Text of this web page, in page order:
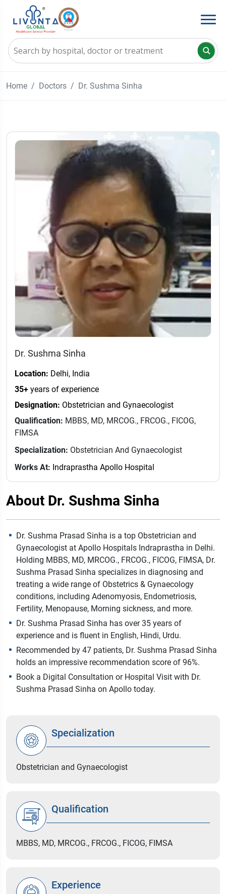
Home Doctors Dr. Sushma Sinha
Dr. Sushma Sinha
Location: Delhi, India
35+ years of experience
Designation: Obstetrician and Gynaecologist
Qualification: MBBS, MD, MRCOG., FRCOG., FICOG,
FIMSA
Specialization: Obstetrician And Gynaecologist
Works At: Indraprastha Apollo Hospital
About Dr. Sushma Sinha
Dr. Sushma Prasad Sinha is a top Obstetrician and
Gynaecologist at Apollo Hospitals Indraprastha in Delhi.
Holding MBBS, MD, MRCOG., FRCOG., FICOG, FIMSA, Dr.
Sushma Prasad Sinha specializes in diagnosing and
treating a wide range of Obstetrics & Gynaecology
conditions, including Adenomyosis, Endometriosis,
Fertility, Menopause, Morning sickness, and more.
Dr. Sushma Prasad Sinha has over 35 years of
experience and is fluent in English, Hindi, Urdu.
Recommended by 47 patients, Dr. Sushma Prasad Sinha
holds an impressive recommendation score of 96%.
Book a Digital Consultation or Hospital Visit with Dr.
Sushma Prasad Sinha on Apollo today.
Specialization
Obstetrician and Gynaecologist
Qualification
MBBS, MD, MRCOG., FRCOG., FICOG, FIMSA
Experience